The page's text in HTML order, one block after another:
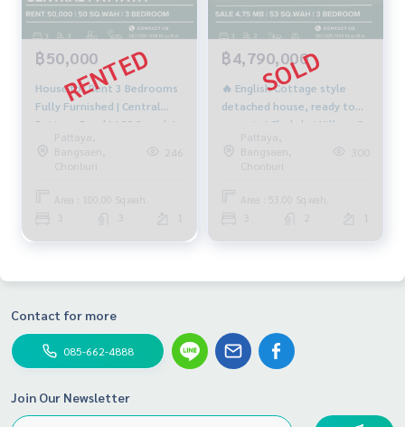
฿50,000
House for Rent 3 Bedrooms
Fully Furnished | Central
Pattaya Road | 100 Sq.wah |
50,000 THB/month
Pattaya,
Bangsaen,
Chonburi
246
Area : 100.00 Sq.wah.
1
฿4,790,000
🔥 English Cottage style
detached house, ready to
move in | Chokchai Village 3
Project | 3 bedrooms, 2
bathrooms | 53 sq m | only
Pattaya,
Bangsaen,
Chonburi
300
Area : 53.00 Sq.wah.
2 1
Contact for more
085-662-4888
Join Our Newsletter